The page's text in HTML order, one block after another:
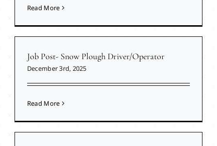
Read More
Job Post- Snow Plough Driver/Operator
December 3rd, 2025
Read More